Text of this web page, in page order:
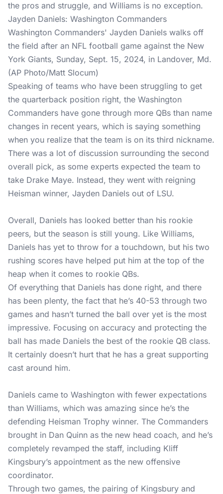
the pros and struggle, and Williams is no exception.
Jayden Daniels: Washington Commanders
Washington Commanders' Jayden Daniels walks off
the field after an NFL football game against the New
York Giants, Sunday, Sept. 15, 2024, in Landover, Md.
(AP Photo/Matt Slocum)
Speaking of teams who have been struggling to get
the quarterback position right, the Washington
Commanders have gone through more QBs than name
changes in recent years, which is saying something
when you realize that the team is on its third nickname.
There was a lot of discussion surrounding the second
overall pick, as some experts expected the team to
take Drake Maye. Instead, they went with reigning
Heisman winner, Jayden Daniels out of LSU.
Overall, Daniels has looked better than his rookie
peers, but the season is still young. Like Williams,
Daniels has yet to throw for a touchdown, but his two
rushing scores have helped put him at the top of the
heap when it comes to rookie QBs.
Of everything that Daniels has done right, and there
has been plenty, the fact that he’s 40-53 through two
games and hasn’t turned the ball over yet is the most
impressive. Focusing on accuracy and protecting the
ball has made Daniels the best of the rookie QB class.
It certainly doesn’t hurt that he has a great supporting
cast around him.
Daniels came to Washington with fewer expectations
than Williams, which was amazing since he’s the
defending Heisman Trophy winner. The Commanders
brought in Dan Quinn as the new head coach, and he’s
completely revamped the staff, including Kliff
Kingsbury’s appointment as the new offensive
coordinator.
Through two games, the pairing of Kingsbury and